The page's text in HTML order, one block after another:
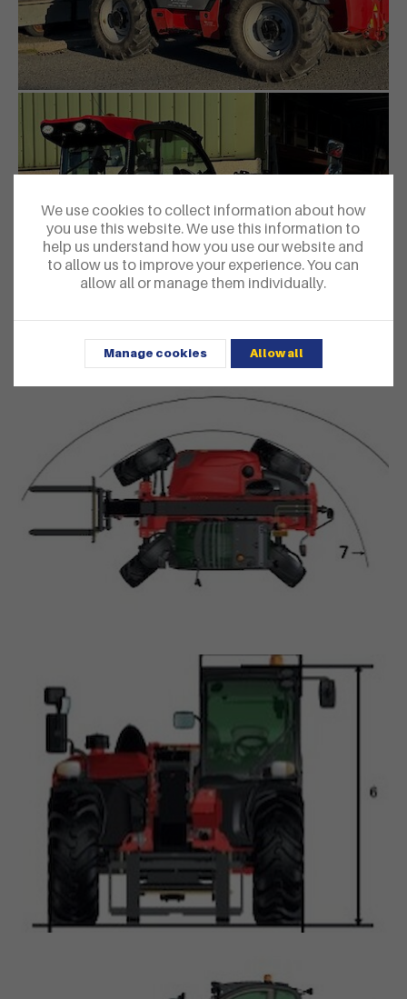
We use cookies to collect information about how
you use this website. We use this information to
help us understand how you use our website and
to allow us to improve your experience. You can
allow all or manage them individually.
Manage cookies Allow all